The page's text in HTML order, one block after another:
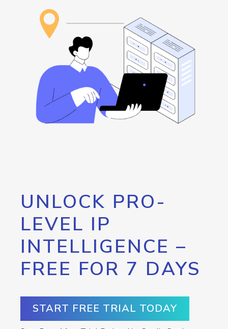
UNLOCK PRO-
LEVEL IP
INTELLIGENCE –
FREE FOR 7 DAYS
START FREE TRIAL TODAY